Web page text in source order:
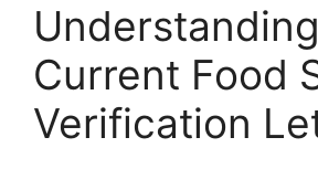
Current Food
Verification